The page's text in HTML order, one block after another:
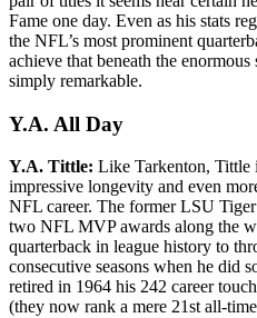
Fame one day. Even as his stats
the NFL’s most prominent
achieve that beneath the
simply remarkable.
Y.A. All Day
Y.A. Tittle: Like Tarkenton, Tittle
impressive longevity and even
NFL career. The former LSU
two NFL MVP awards along the
quarterback in league history to
consecutive seasons when he did
retired in 1964 his 242 career
(they now rank a mere 21st all-